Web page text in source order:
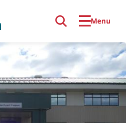
Menu